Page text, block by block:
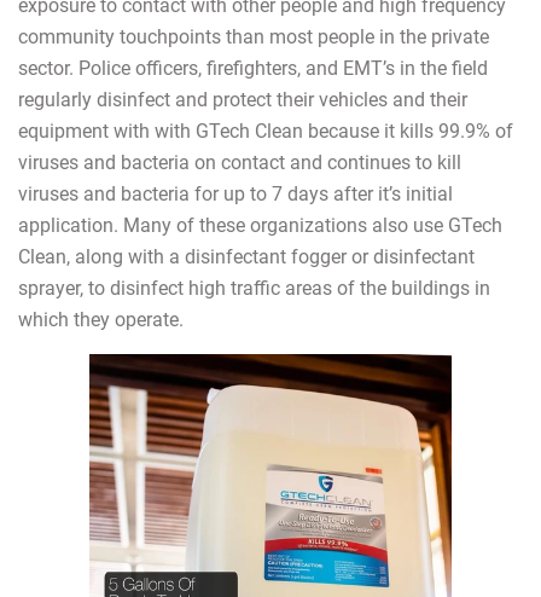
exposure to contact with other people and high frequency
community touchpoints than most people in the private
sector. Police officers, firefighters, and EMT’s in the field
regularly disinfect and protect their vehicles and their
equipment with with GTech Clean because it kills 99.9% of
viruses and bacteria on contact and continues to kill
viruses and bacteria for up to 7 days after it’s initial
application. Many of these organizations also use GTech
Clean, along with a disinfectant fogger or disinfectant
sprayer, to disinfect high traffic areas of the buildings in
which they operate.